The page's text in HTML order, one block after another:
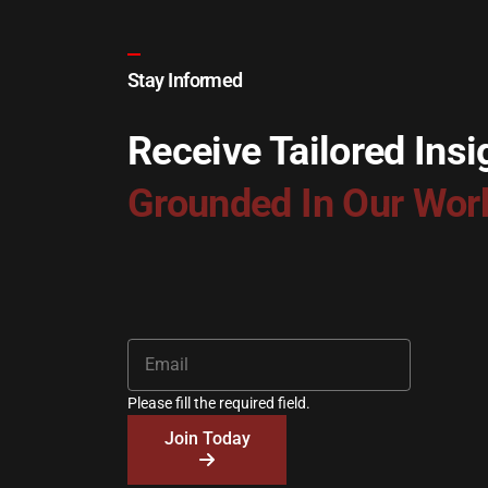
Stay Informed
Receive Tailored
Grounded In Our
Please fill the required field.
Join Today